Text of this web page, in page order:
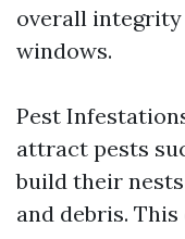
overall integrity
windows.
Pest
attract pests
build their
and debris.